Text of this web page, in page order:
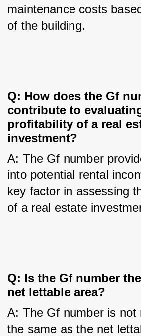
maintenance costs
of the building.
Q: How does the Gf
contribute to
profitability of a real
investment?
A: The Gf number
into potential rental
key factor in assessing
of a real estate
Q: Is the Gf number
net lettable area?
A: The Gf number is not
the same as the net